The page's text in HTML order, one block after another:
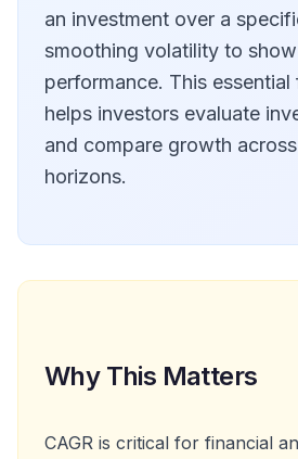
an investment over a
smoothing volatility to
performance. This
helps investors evaluate
and compare growth
horizons.
Why This Matters
CAGR is critical for financial